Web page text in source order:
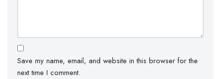
Save my name, email, and website in this browser for the
next time I comment.